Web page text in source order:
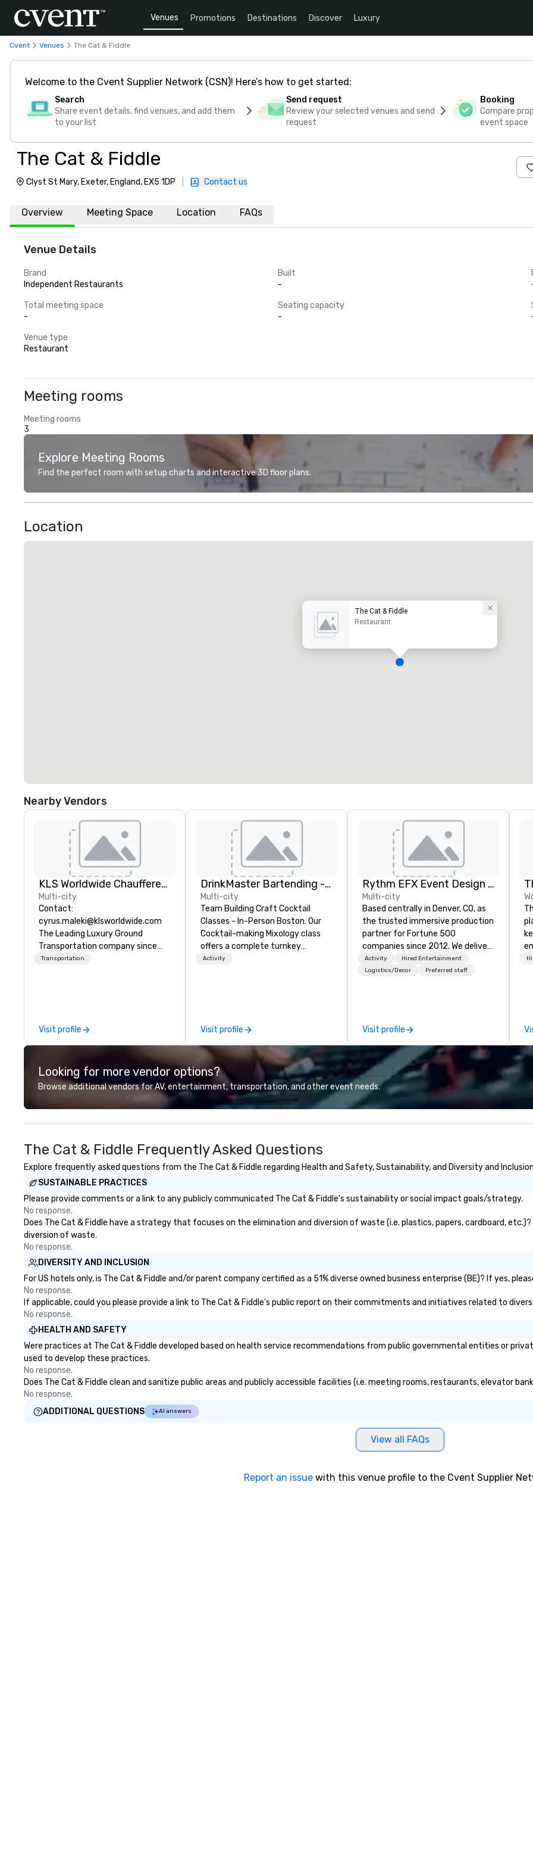
Venues Promotions Destinations Discover Luxury
Cvent Venues The Cat & Fiddle
Welcome to the Cvent Supplier Network (CSN)! Here’s how to get started:
Search
Share event details, find venues, and add them
to your list
Send request
Review your selected venues and send
request
Booking
Compare
event space
The Cat & Fiddle
Clyst St Mary, Exeter, England, EX5 1DP Contact us
Overview Meeting Space Location FAQs
Venue Details
Brand
Independent Restaurants
Built
-
Total meeting space
-
Seating capacity
-
Venue type
Restaurant
Meeting rooms
Meeting rooms
3
Explore Meeting Rooms
Find the perfect room with setup charts and interactive 3D floor plans.
Location
The Cat & Fiddle
Restaurant
Nearby Vendors
KLS Worldwide Chauffered Services
Multi-city
Contact:
cyrus.maleki@klsworldwide.com
The Leading Luxury Ground
Transportation company since
1998
Transportation
Visit profile
DrinkMaster Bartending - Mixology Team Building
Multi-city
Team Building Craft Cocktail
Classes - In-Person Boston. Our
Cocktail-making Mixology class
offers a complete turnkey
solution for your next group
Activity
Visit profile
Rythm EFX Event Design & Fabrication
Multi-city
Based centrally in Denver, CO, as
the trusted immersive production
partner for Fortune 500
companies since 2012. We deliver
stunning premium AV and in-
house custom scenic fabrication
coordination. Clients keep coming
back because we make
production effortless, making
planners look brilliant with
stunning events their leadership
loves.
Activity
Hired Entertainment
Logistics/Decor
Preferred staff
Visit profile
Looking for more vendor options?
Browse additional vendors for AV, entertainment, transportation, and other event needs.
The Cat & Fiddle Frequently Asked Questions
Explore frequently asked questions from the The Cat & Fiddle regarding Health and Safety, Sustainability, and Diversity and Inclusion
SUSTAINABLE PRACTICES
Please provide comments or a link to any publicly communicated The Cat & Fiddle's sustainability or social impact goals/strategy.
No response.
Does The Cat & Fiddle have a strategy that focuses on the elimination and diversion of waste (i.e. plastics, papers, cardboard,
diversion of waste.
No response.
DIVERSITY AND INCLUSION
For US hotels only, is The Cat & Fiddle and/or parent company certified as a 51% diverse owned business enterprise (BE)? If yes,
No response.
If applicable, could you please provide a link to The Cat & Fiddle's public report on their commitments and initiatives related to
No response.
HEALTH AND SAFETY
Were practices at The Cat & Fiddle developed based on health service recommendations from public governmental entities or
used to develop these practices.
No response.
Does The Cat & Fiddle clean and sanitize public areas and publicly accessible facilities (i.e. meeting rooms, restaurants, elevator
No response.
ADDITIONAL QUESTIONS
AI answers
View all FAQs
Report an issue with this venue profile to the Cvent Supplier